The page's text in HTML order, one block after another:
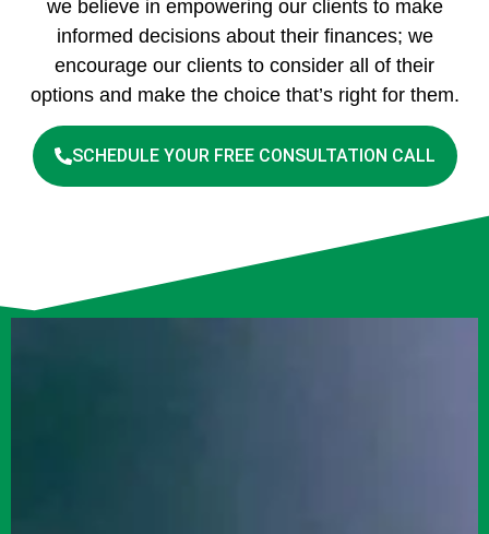
we believe in empowering our clients to make
informed decisions about their finances; we
encourage our clients to consider all of their
options and make the choice that’s right for them.
SCHEDULE YOUR FREE CONSULTATION CALL